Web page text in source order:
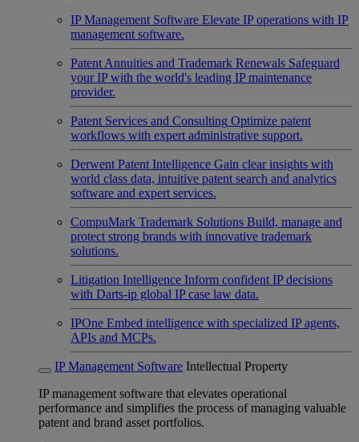
IP Management Software Elevate IP operations with IP
management software.
Patent Annuities and Trademark Renewals Safeguard
your IP with the world's leading IP maintenance
provider.
Patent Services and Consulting Optimize patent
workflows with expert administrative support.
Derwent Patent Intelligence Gain clear insights with
world class data, intuitive patent search and analytics
software and expert services.
CompuMark Trademark Solutions Build, manage and
protect strong brands with innovative trademark
solutions.
Litigation Intelligence Inform confident IP decisions
with Darts-ip global IP case law data.
IPOne Embed intelligence with specialized IP agents,
APIs and MCPs.
IP Management Software Intellectual Property
IP management software that elevates operational
performance and simplifies the process of managing valuable
patent and brand asset portfolios.